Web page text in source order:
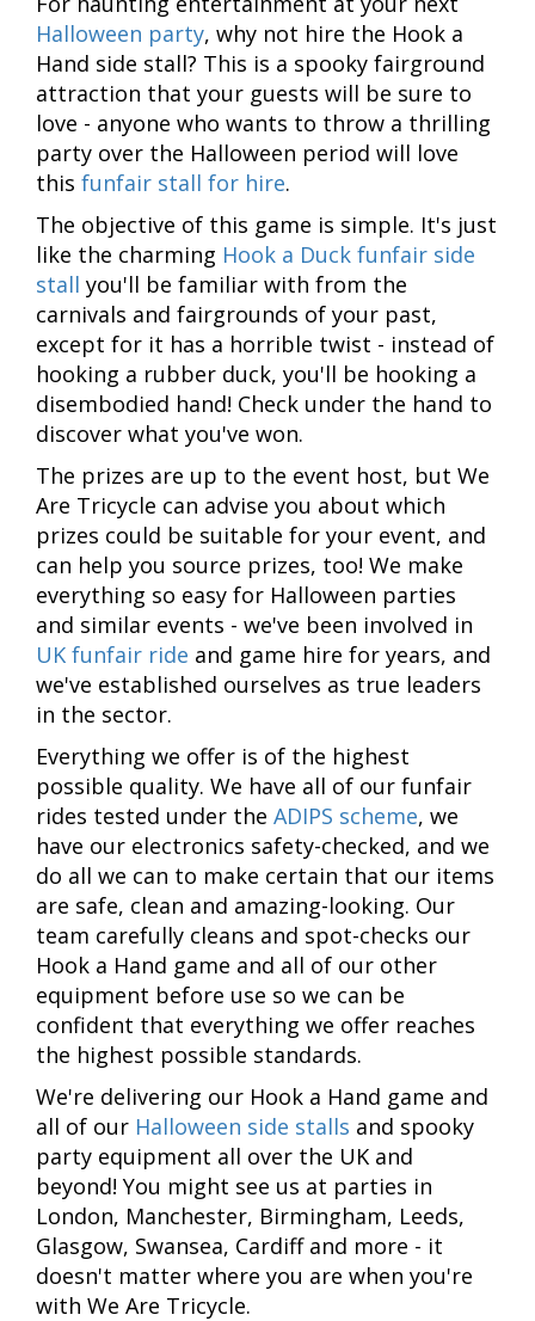
Halloween party, why not hire the Hook a
Hand side stall? This is a spooky fairground
attraction that your guests will be sure to
love - anyone who wants to throw a thrilling
party over the Halloween period will love
this funfair stall for hire.
The objective of this game is simple. It's just
like the charming Hook a Duck funfair side
stall you'll be familiar with from the
carnivals and fairgrounds of your past,
except for it has a horrible twist - instead of
hooking a rubber duck, you'll be hooking a
disembodied hand! Check under the hand to
discover what you've won.
The prizes are up to the event host, but We
Are Tricycle can advise you about which
prizes could be suitable for your event, and
can help you source prizes, too! We make
everything so easy for Halloween parties
and similar events - we've been involved in
UK funfair ride and game hire for years, and
we've established ourselves as true leaders
in the sector.
Everything we offer is of the highest
possible quality. We have all of our funfair
rides tested under the ADIPS scheme, we
have our electronics safety-checked, and we
do all we can to make certain that our items
are safe, clean and amazing-looking. Our
team carefully cleans and spot-checks our
Hook a Hand game and all of our other
equipment before use so we can be
confident that everything we offer reaches
the highest possible standards.
We're delivering our Hook a Hand game and
all of our Halloween side stalls and spooky
party equipment all over the UK and
beyond! You might see us at parties in
London, Manchester, Birmingham, Leeds,
Glasgow, Swansea, Cardiff and more - it
doesn't matter where you are when you're
with We Are Tricycle.